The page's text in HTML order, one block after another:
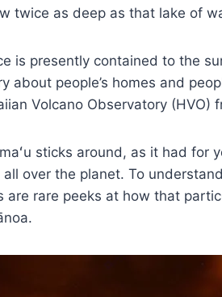
as deep as that lake of
is presently contained to the
about people’s homes and
Volcano Observatory
sticks around, as it had
over the planet. To
rare peeks at how that